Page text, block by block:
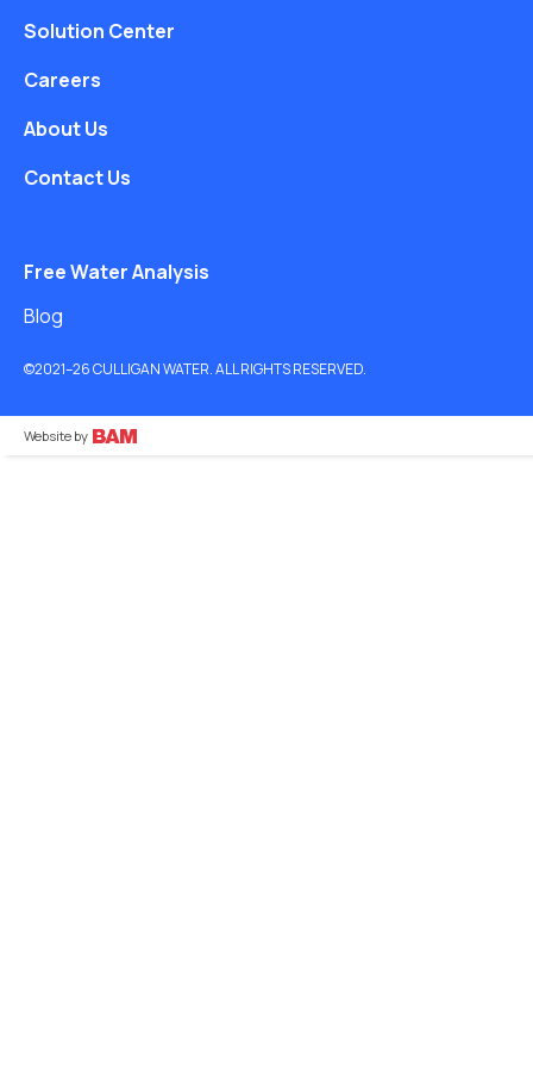
Solution Center
Careers
About Us
Contact Us
Free Water Analysis
Blog
©2021–26 CULLIGAN WATER. ALL RIGHTS RESERVED.
Website by